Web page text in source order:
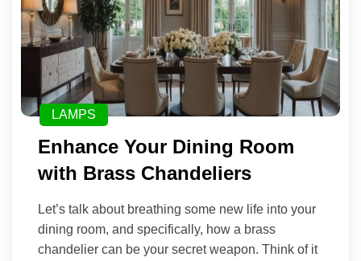
LAMPS
Enhance Your Dining Room
with Brass Chandeliers
Let’s talk about breathing some new life into your
dining room, and specifically, how a brass
chandelier can be your secret weapon. Think of it